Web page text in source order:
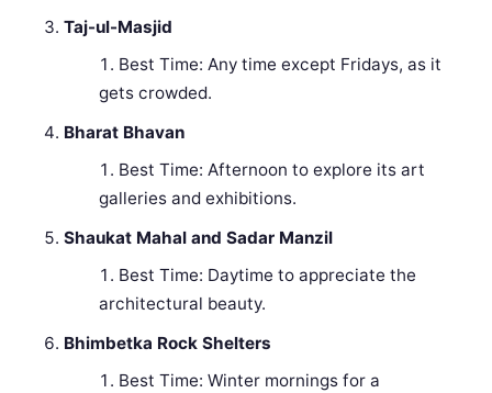
Taj-ul-Masjid
Best Time: Any time except Fridays, as it
gets crowded.
Bharat Bhavan
Best Time: Afternoon to explore its art
galleries and exhibitions.
Shaukat Mahal and Sadar Manzil
Best Time: Daytime to appreciate the
architectural beauty.
Bhimbetka Rock Shelters
Best Time: Winter mornings for a